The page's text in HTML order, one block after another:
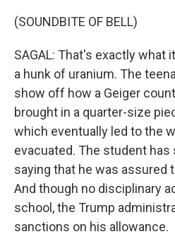
(SOUNDBITE OF BELL)
SAGAL: That's exactly what
a hunk of uranium. The
show off how a Geiger
brought in a quarter-size
which eventually led to the
evacuated. The student has
saying that he was assured
And though no disciplinary
school, the Trump
sanctions on his allowance.